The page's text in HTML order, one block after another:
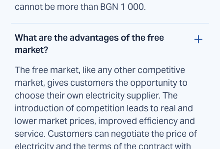
cannot be more than BGN 1 000.
What are the advantages of the free
market?
The free market, like any other competitive
market, gives customers the opportunity to
choose their own electricity supplier. The
introduction of competition leads to real and
lower market prices, improved efficiency and
service. Customers can negotiate the price of
electricity and the terms of the contract with